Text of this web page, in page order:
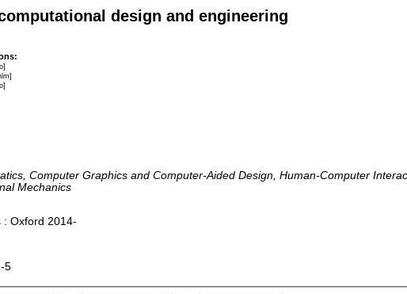
design and engineering
Computer Graphics and Computer-Aided Design, Human-Computer
Mechanics
: Oxford 2014-
5